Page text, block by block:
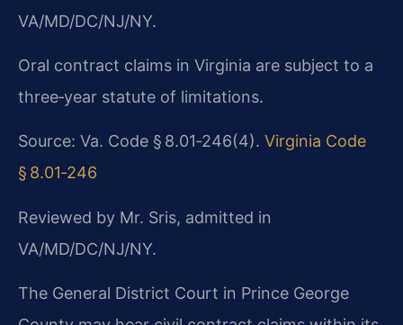
VA/MD/DC/NJ/NY.
Oral contract claims in Virginia are subject to a
three‑year statute of limitations.
Source: Va. Code § 8.01‑246(4). Virginia Code
§ 8.01‑246
Reviewed by Mr. Sris, admitted in
VA/MD/DC/NJ/NY.
The General District Court in Prince George